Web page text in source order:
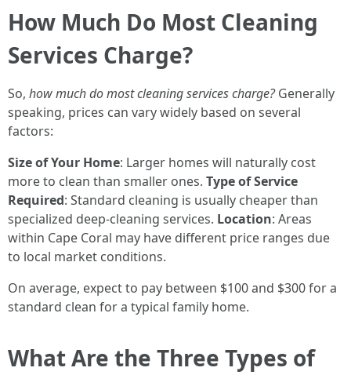
How Much Do Most Cleaning
Services Charge?
So, how much do most cleaning services charge?Generally
speaking, prices can vary widely based on several
factors:
Size of Your Home: Larger homes will naturally cost
more to clean than smaller ones. Type of Service
Required: Standard cleaning is usually cheaper than
specialized deep-cleaning services. Location: Areas
within Cape Coral may have different price ranges due
to local market conditions.
On average, expect to pay between $100 and $300 for a
standard clean for a typical family home.
What Are the Three Types of